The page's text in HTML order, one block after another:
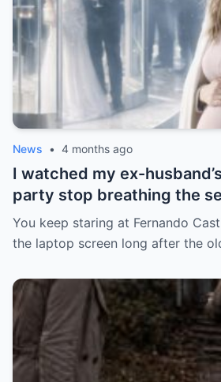
News • 4 months ago
I watched my ex-
party stop breathing the
in pregnant with triplets
more powerful than him.
You keep staring at Fernando
the laptop screen long after the